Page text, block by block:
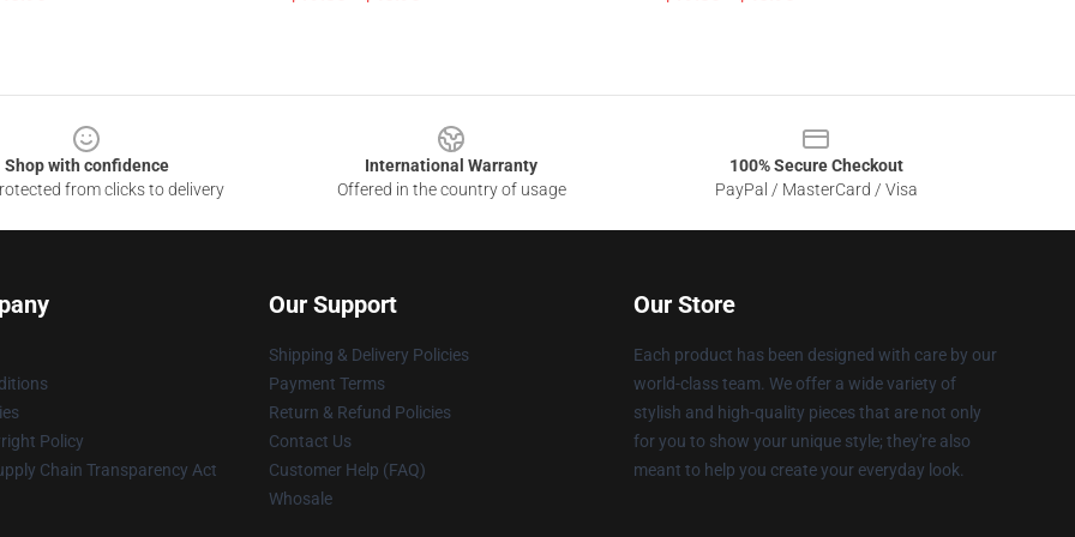
Shop with confidence
from clicks to delivery
International Warranty
Offered in the country of usage
100% Secure Checkout
PayPal / MasterCard / Visa
Policy
Chain Transparency Act
Our Support
Shipping & Delivery Policies
Payment Terms
Return & Refund Policies
Contact Us
Customer Help (FAQ)
Whosale
Our Store
Each product has been designed with care by our
world-class team. We offer a wide variety of
stylish and high-quality pieces that are not only
for you to show your unique style; they're also
meant to help you create your everyday look.